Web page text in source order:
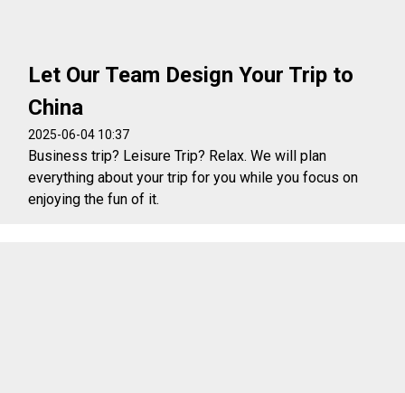
Let Our Team Design Your Trip to
China
2025-06-04 10:37
Business trip? Leisure Trip? Relax. We will plan
everything about your trip for you while you focus on
enjoying the fun of it.